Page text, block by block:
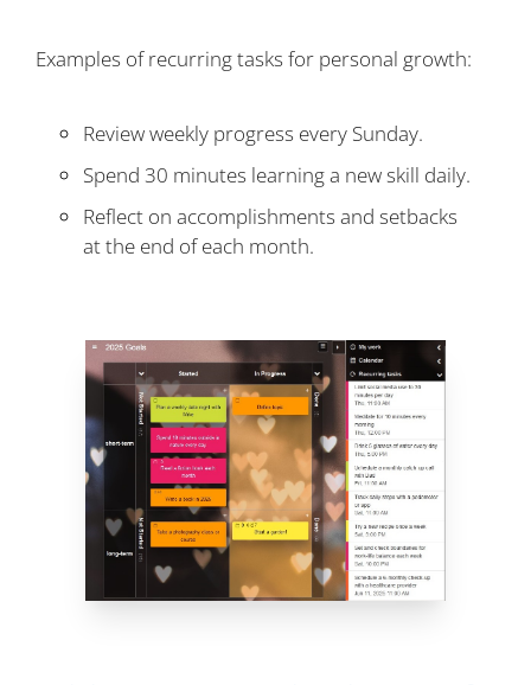
Examples of recurring tasks for personal growth:
Review weekly progress every Sunday.
Spend 30 minutes learning a new skill daily.
Reflect on accomplishments and setbacks
at the end of each month.